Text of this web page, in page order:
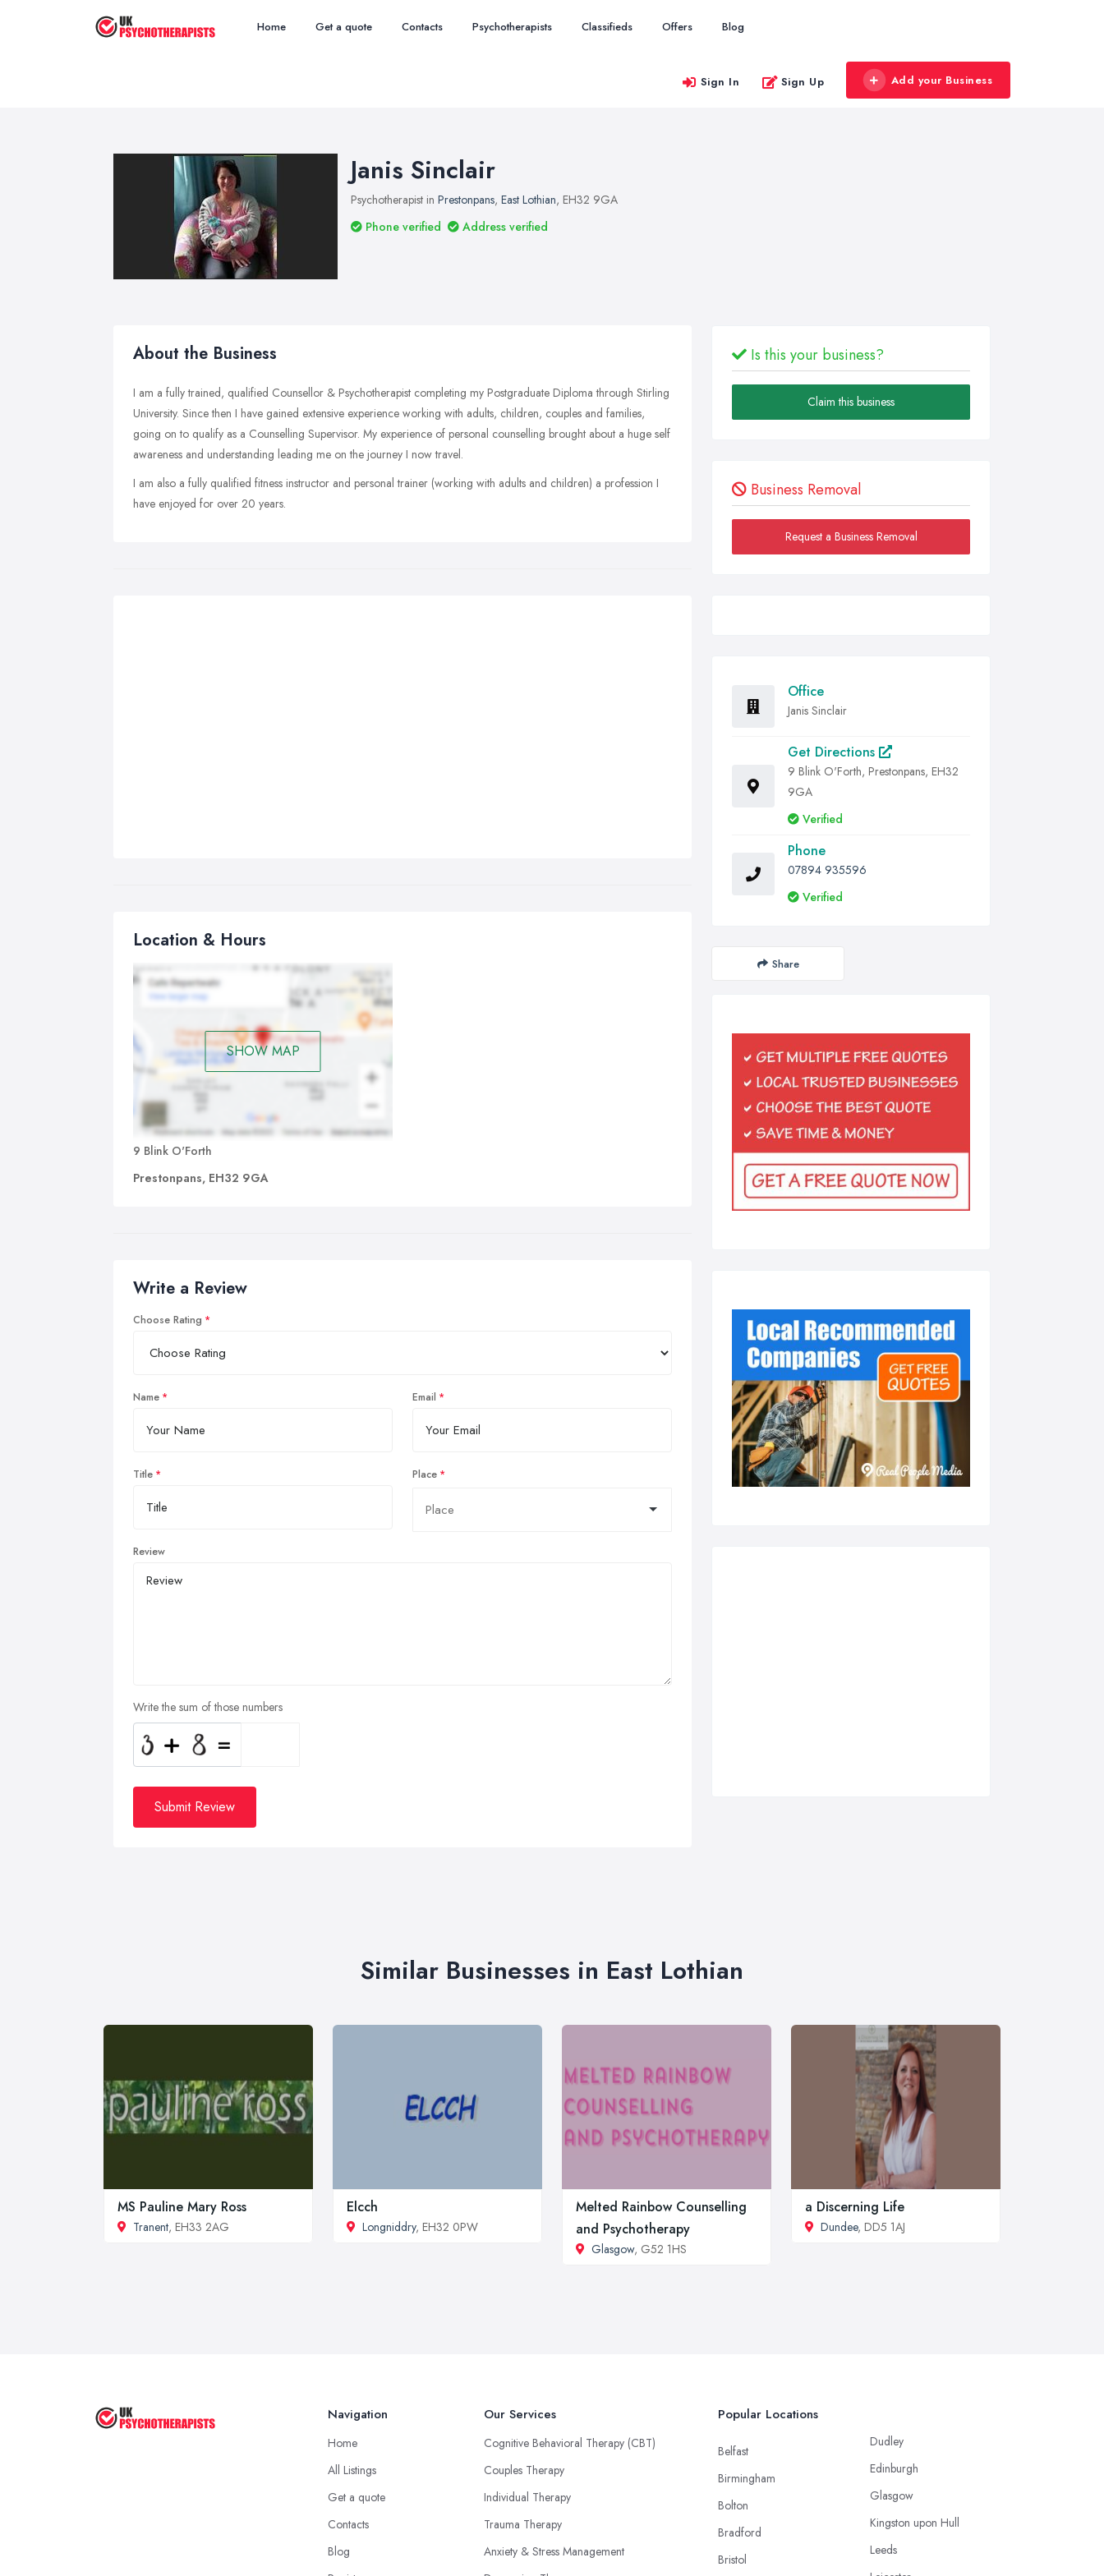
Home Get a quote Contacts Psychotherapists Classifieds Offers Blog
Sign In Sign Up Add your Business
Janis Sinclair
Psychotherapist in Prestonpans, East Lothian, EH32 9GA
Phone verified
Address verified
About the Business
I am a fully trained, qualified Counsellor & Psychotherapist completing my Postgraduate Diploma through Stirling
University. Since then I have gained extensive experience working with adults, children, couples and families,
going on to qualify as a Counselling Supervisor. My experience of personal counselling brought about a huge self
awareness and understanding leading me on the journey I now travel.
I am also a fully qualified fitness instructor and personal trainer (working with adults and children) a profession I
have enjoyed for over 20 years.
Location & Hours
SHOW MAP
9 Blink O'Forth
Prestonpans, EH32 9GA
Write a Review
Choose Rating
Name Email
Title Place
Review
Write the sum of those numbers
Submit Review
Is this your business?
Claim this business
Business Removal
Request a Business Removal
Office
Janis Sinclair
Get Directions
9 Blink O'Forth, Prestonpans, EH32
9GA
Verified
Phone
07894 935596
Verified
Share
Similar Businesses in East Lothian
MS Pauline Mary Ross
Tranent, EH33 2AG
Elcch
Longniddry, EH32 0PW
Melted Rainbow Counselling
and Psychotherapy
Glasgow, G52 1HS
a Discerning Life
Dundee, DD5 1AJ
Navigation
Home
All Listings
Get a quote
Contacts
Blog
Our Services
Cognitive Behavioral Therapy (CBT)
Couples Therapy
Individual Therapy
Trauma Therapy
Anxiety & Stress Management
Popular Locations
Belfast
Birmingham
Bolton
Bradford
Bristol
Dudley
Edinburgh
Glasgow
Kingston upon Hull
Leeds